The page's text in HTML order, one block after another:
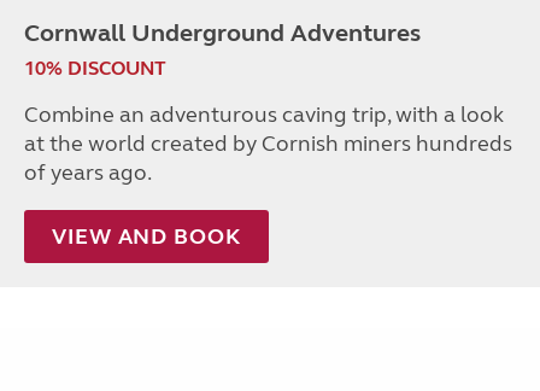
Cornwall Underground Adventures
10% DISCOUNT
Combine an adventurous caving trip, with a look
at the world created by Cornish miners hundreds
of years ago.
VIEW AND BOOK